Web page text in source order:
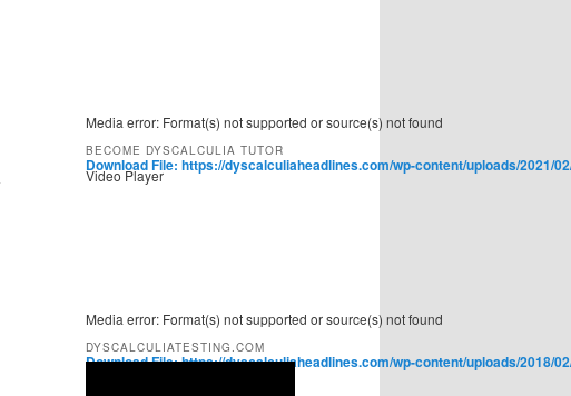
Media error: Format(s) not supported or source(s) not found
Download File: https://dyscalculiaheadlines.com/wp-content/uploads/2021/
BECOME DYSCALCULIA TUTOR
Video Player
Media error: Format(s) not supported or source(s) not found
Download File: https://dyscalculiaheadlines.com/wp-content/uploads/2018/
DYSCALCULIATESTING.COM